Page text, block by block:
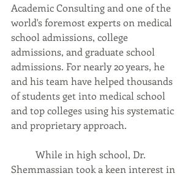
Academic Consulting and one of the
world's foremost experts on medical
school admissions, college
admissions, and graduate school
admissions. For nearly 20 years, he
and his team have helped thousands
of students get into medical school
and top colleges using his systematic
and proprietary approach.
Shemmassian took a keen interest in